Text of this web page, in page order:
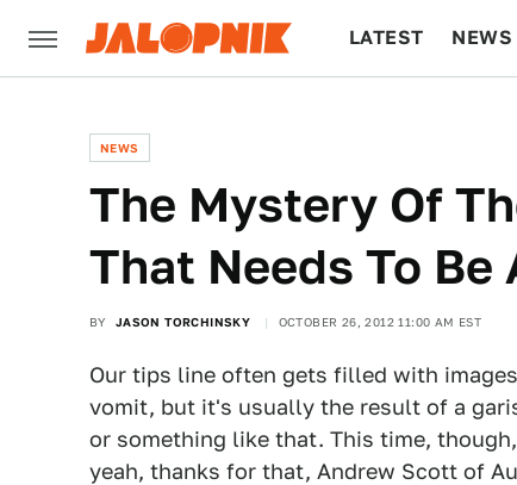
LATEST NEWS
NEWS
The Mystery Of
That Needs To
BY JASON TORCHINSKY OCTOBER 26, 2012 11:00 AM EST
Our tips line often gets filled with
vomit, but it's usually the result of a
or something like that. This time,
yeah, thanks for that, Andrew Scott of